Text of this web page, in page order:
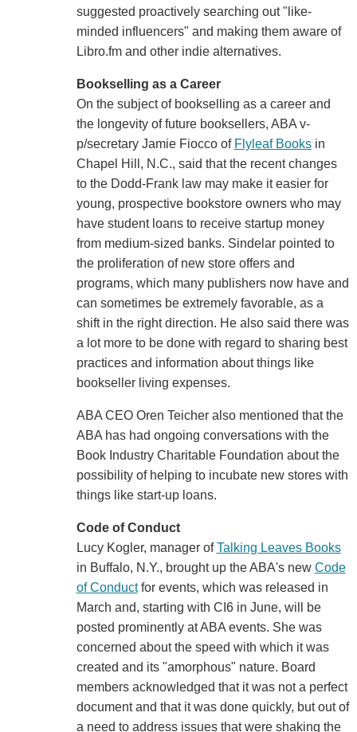
suggested proactively searching out "like-
minded influencers" and making them aware of
Libro.fm and other indie alternatives.
Bookselling as a Career
On the subject of bookselling as a career and
the longevity of future booksellers, ABA v-
p/secretary Jamie Fiocco of Flyleaf Booksin
Chapel Hill, N.C., said that the recent changes
to the Dodd-Frank law may make it easier for
young, prospective bookstore owners who may
have student loans to receive startup money
from medium-sized banks. Sindelar pointed to
the proliferation of new store offers and
programs, which many publishers now have and
can sometimes be extremely favorable, as a
shift in the right direction. He also said there was
a lot more to be done with regard to sharing best
practices and information about things like
bookseller living expenses.
ABA CEO Oren Teicher also mentioned that the
ABA has had ongoing conversations with the
Book Industry Charitable Foundation about the
possibility of helping to incubate new stores with
things like start-up loans.
Code of Conduct
Lucy Kogler, manager ofTalking Leaves Books
in Buffalo, N.Y., brought up the ABA's new Code
of Conductfor events, which was released in
March and, starting with CI6 in June, will be
posted prominently at ABA events. She was
concerned about the speed with which it was
created and its "amorphous" nature. Board
members acknowledged that it was not a perfect
document and that it was done quickly, but out of
a need to address issues that were shaking the